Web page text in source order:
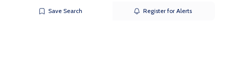
Save Search Register for Alerts